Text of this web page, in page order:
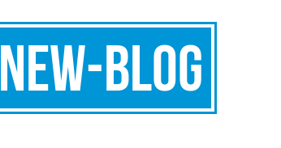
new-blog